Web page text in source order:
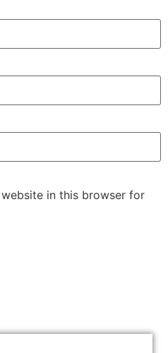
in this browser for